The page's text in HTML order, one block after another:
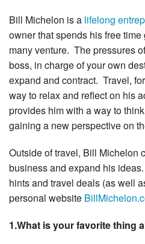
Bill Michelon is a lifelong
owner that spends his free
many venture. The pressures
boss, in charge of your own
expand and contract. Travel,
way to relax and reflect on his
provides him with a way to
gaining a new perspective on
Outside of travel, Bill Michelon
business and expand his
hints and travel deals (as well
personal website
1.What is your favorite thing